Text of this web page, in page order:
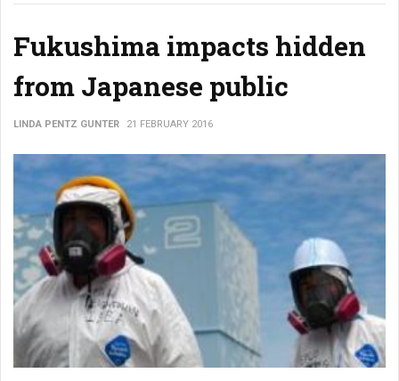
Fukushima impacts hidden
from Japanese public
LINDA PENTZ GUNTER 21 FEBRUARY 2016